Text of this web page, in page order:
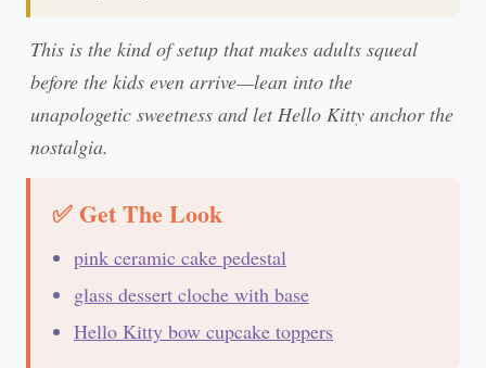
This is the kind of setup that makes adults squeal
before the kids even arrive—lean into the
unapologetic sweetness and let Hello Kitty anchor the
nostalgia.
✅ Get The Look
pink ceramic cake pedestal
glass dessert cloche with base
Hello Kitty bow cupcake toppers